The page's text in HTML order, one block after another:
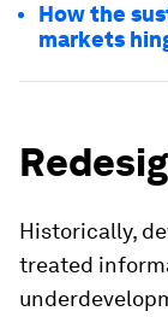
How the
markets
Historically,
treated